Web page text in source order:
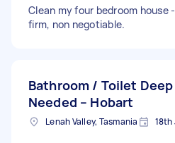
Clean my four bedroom house
firm, non negotiable.
Bathroom / Toilet
Needed – Hobart
Lenah Valley, Tasmania 18th